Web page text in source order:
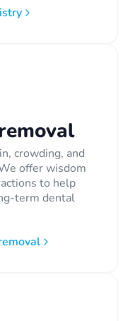
crowding, and
offer wisdom
to help
term dental